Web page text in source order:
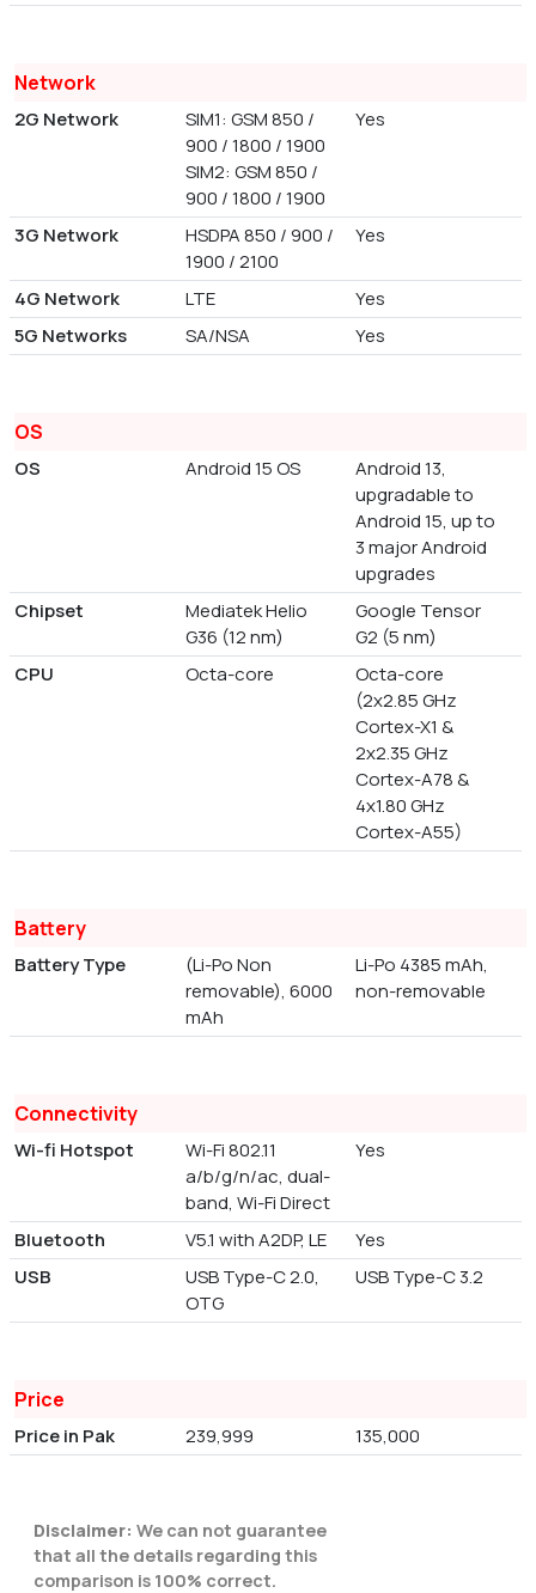
Network
2G Network
SIM1: GSM 850 /
900 / 1800 / 1900
SIM2: GSM 850 /
900 / 1800 / 1900
Yes
3G Network
HSDPA 850 / 900 /
1900 / 2100
Yes
4G Network LTE
Yes
5G Networks
SA/NSA Yes
OS
OS Android 15 OS
Android 13,
upgradable to
Android 15, up to
3 major Android
upgrades
Chipset
Mediatek Helio
G36 (12 nm)
Google Tensor
G2 (5 nm)
CPU
Octa-core
Octa-core
(2x2.85 GHz
Cortex-X1 &
2x2.35 GHz
Cortex-A78 &
4x1.80 GHz
Cortex-A55)
Battery
Battery Type
(Li-Po Non
removable), 6000
mAh
Li-Po 4385 mAh,
non-removable
Connectivity
Wi-fi Hotspot
Wi-Fi 802.11
a/b/g/n/ac, dual-
band, Wi-Fi Direct
Yes
Bluetooth V5.1 with A2DP, LE
Yes
USB
USB Type-C 2.0,
OTG
USB Type-C 3.2
Price
Price in Pak 239,999 135,000
Disclaimer: We can not guarantee
that all the details regarding this
comparison is 100% correct.